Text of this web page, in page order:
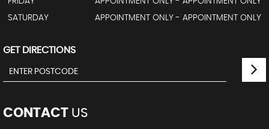
SATURDAY
APPOINTMENT ONLY - APPOINTMENT ONLY
GET DIRECTIONS
CONTACT US